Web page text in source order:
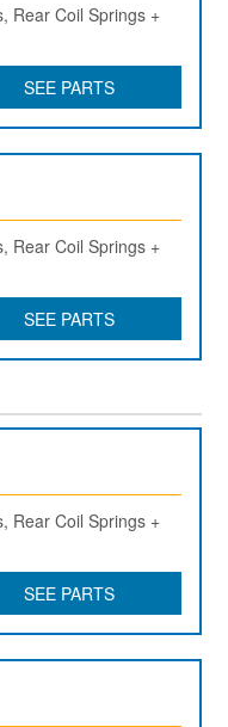
Rear Coil Springs +
SEE PARTS
Rear Coil Springs +
SEE PARTS
Rear Coil Springs +
SEE PARTS